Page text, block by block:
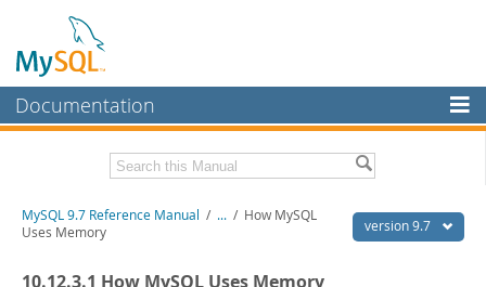
Documentation
MySQL Enterprise
Workbench
Related Documentation version 9.7
MySQL 9.7 Reference Manual / ... / How MySQL
Uses Memory
10.12.3.1 How MySQL Uses Memory